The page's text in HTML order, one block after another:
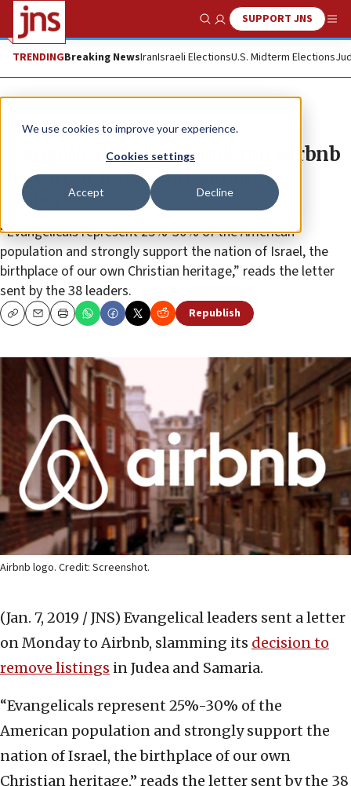
We use cookies to improve your experience.
Cookies settings
Accept Decline
Show SearchSUPPORT JNS
TRENDINGBreaking NewsIranIsraeli ElectionsU.S. Midterm Elections
News Antisemitism
Evangelical leaders condemn Airbnb
boycott of Judea and Samaria
properties
“Evangelicals represent 25%-30% of the American
population and strongly support the nation of Israel, the
birthplace of our own Christian heritage,” reads the letter
sent by the 38 leaders.
CopyEmailPrint Republish
Airbnb logo. Credit: Screenshot.
(Jan. 7, 2019 / JNS) Evangelical leaders sent a letter
on Monday to Airbnb, slamming its decision to
remove listings in Judea and Samaria.
“Evangelicals represent 25%-30% of the
American population and strongly support the
nation of Israel, the birthplace of our own
Christian heritage,” reads the letter sent by the 38